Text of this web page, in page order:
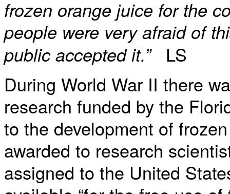
frozen orange juice for the
people were very afraid of
public accepted it.”LS
During World War II there
research funded by the
to the development of
awarded to research
assigned to the United